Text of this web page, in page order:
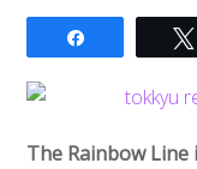
The Rainbow